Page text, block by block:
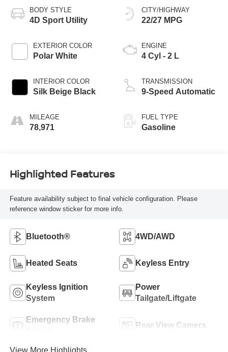
BODY STYLE
4D Sport Utility
EXTERIOR COLOR
Polar White
INTERIOR COLOR
Silk Beige Black
MILEAGE
78,971
CITY/HIGHWAY
22/27 MPG
ENGINE
4 Cyl - 2 L
TRANSMISSION
9-Speed Automatic
FUEL TYPE
Gasoline
Highlighted Features
Feature availability subject to final vehicle configuration. Please
reference window sticker for more info.
Bluetooth® 4WD/AWD
Heated Seats Keyless Entry
Keyless Ignition
System
Power
Tailgate/Liftgate
Emergency Brake
Rear View Camera
View More Highlights...